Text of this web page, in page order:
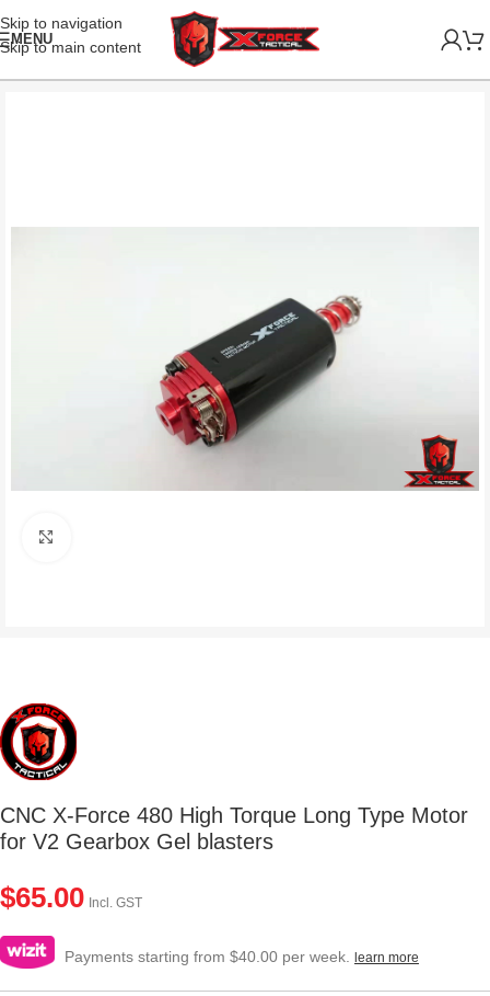
Skip to navigation
Skip to main content
MENU
CNC X-Force 480 High Torque Long Type Motor
for V2 Gearbox Gel blasters
$65.00 Incl. GST
Payments starting from $40.00 per week. learn more